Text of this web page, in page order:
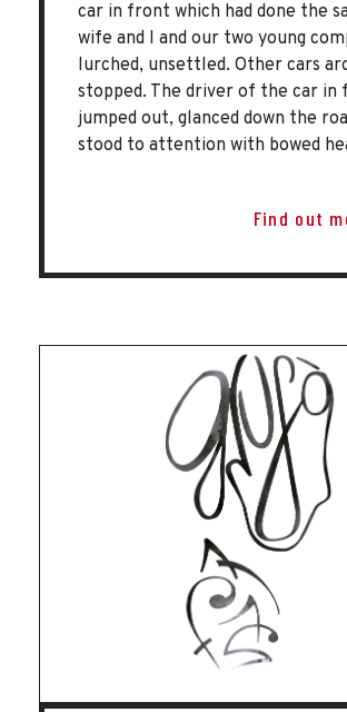
car in front which had done the
wife and I and our two young
lurched, unsettled. Other cars
stopped. The driver of the car in
jumped out, glanced down the
stood to attention with bowed
Find out